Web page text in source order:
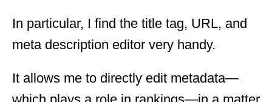
In particular, I find the title tag, URL, and
meta description editor very handy.
It allows me to directly edit metadata—